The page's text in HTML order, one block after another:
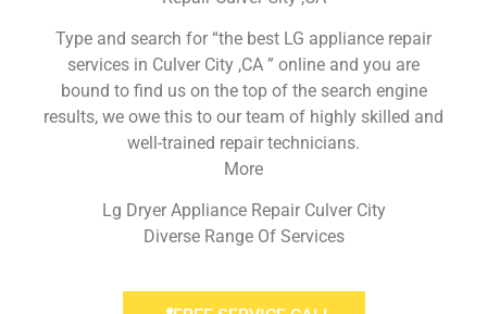
Type and search for “the best LG appliance repair
services in Culver City ,CA ” online and you are
bound to find us on the top of the search engine
results, we owe this to our team of highly skilled and
well-trained repair technicians.
More
Lg Dryer Appliance Repair Culver City
Diverse Range Of Services